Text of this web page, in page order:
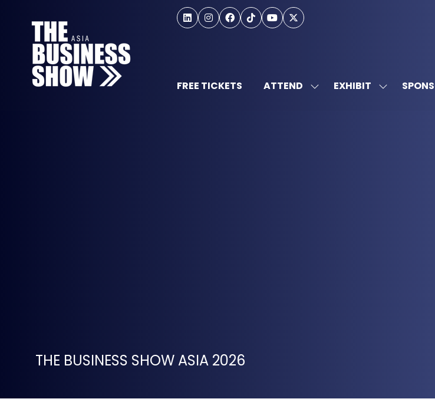
FREE TICKETS ATTEND SHOWEXHIBIT SHOW
THE BUSINESS SHOW ASIA 2026